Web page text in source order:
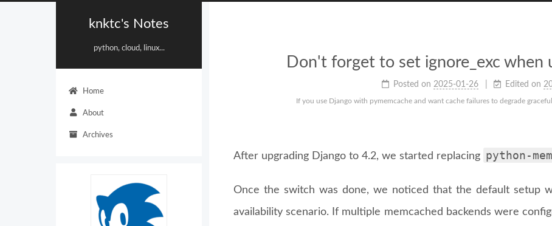
knktc's Notes
python, cloud, linux...
Home
About
Archives
Don't forget to set ignore_exc when
Posted on 2025-01-26 Edited on
If you use Django with pymemcache and want cache failures to degrade
After upgrading Django to 4.2, we started replacing python-
Once the switch was done, we noticed that the default setup
availability scenario. If multiple memcached backends were